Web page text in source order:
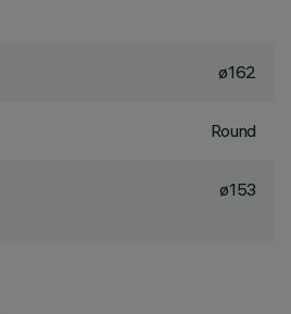
ø162
Round
ø153